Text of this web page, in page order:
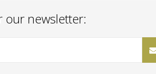
our newsletter: